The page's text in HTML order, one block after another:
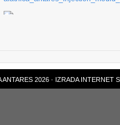
2026 · IZRADA INTERNET